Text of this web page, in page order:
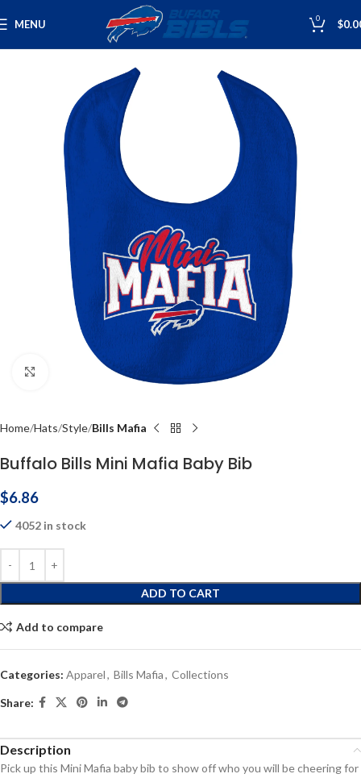
MENU 0 $
Click to enlarge
Home Hats Style Bills Mafia
Buffalo Bills Mini Mafia Baby Bib
$6.86
4052 in stock
ADD TO CART
Add to compare
Categories: Apparel, Bills Mafia, Collections
Share:
Description
Pick up this Mini Mafia baby bib to show off who you will be cheering for